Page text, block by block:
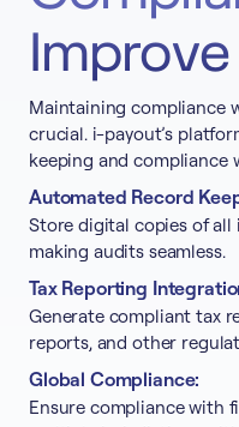
Maintaining compliance
crucial. i-payout’s
keeping and compliance
Automated Record
Store digital copies of all
making audits seamless.
Tax Reporting
Generate compliant tax
reports, and other
Global Compliance:
Ensure compliance with